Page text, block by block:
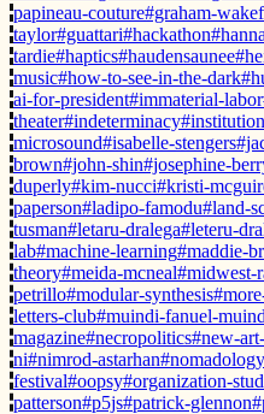
papineau-couture#graham-
taylor#guattari#hackathon
tardie#haptics#haudensaunee
music#how-to-see-in-the-dark
ai-for-president#immaterial-labor
theater#indeterminacy
microsound#isabelle-stengers
brown#john-shin#josephine-
duperly#kim-nucci#kristi-
paperson#ladipo-famodu#land-
tusman#letaru-dralega#leteru-
lab#machine-learning#maddie-
theory#meida-mcneal#midwest-
petrillo#modular-synthesis
letters-club#muindi-fanuel-
magazine#necropolitics#new-
ni#nimrod-astarhan#nomadology
festival#oopsy#organization-
patterson#p5js#patrick-glennon